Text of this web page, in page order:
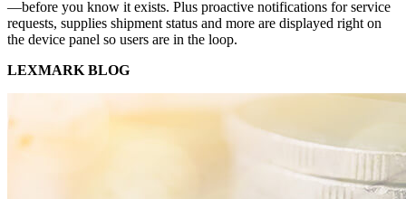
—before you know it exists. Plus proactive notifications for service
requests, supplies shipment status and more are displayed right on
the device panel so users are in the loop.
LEXMARK BLOG